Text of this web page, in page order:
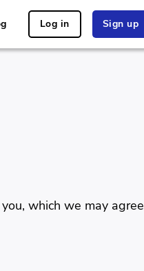
Log in Sign up
which we may agree